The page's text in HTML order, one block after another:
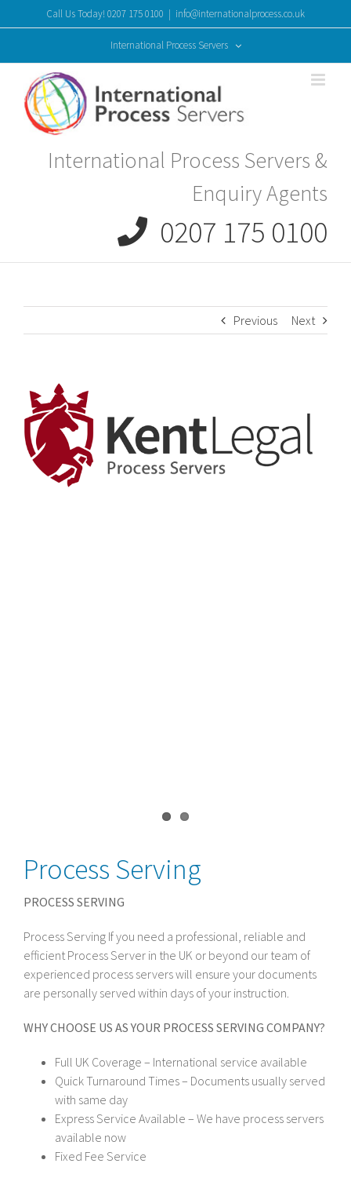
to
Call Us Today! 0207 175 0100 | info@internationalprocess.co.uk
International Process Servers
International Process Servers &
Enquiry Agents
0207 175 0100
Previous Next
View
Larger
Image
Process Serving
PROCESS SERVING
Process Serving If you need a professional, reliable and
efficient Process Server in the UK or beyond our team of
experienced process servers will ensure your documents
are personally served within days of your instruction.
WHY CHOOSE US AS YOUR PROCESS SERVING COMPANY?
Full UK Coverage – International service available
Quick Turnaround Times – Documents usually served
with same day
Express Service Available – We have process servers
available now
Fixed Fee Service